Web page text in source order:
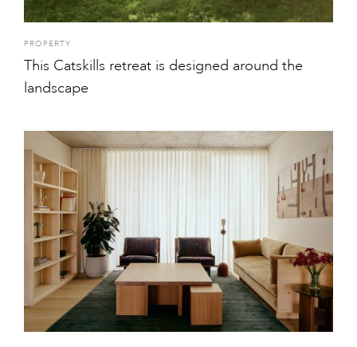
PROPERTY
This Catskills retreat is designed around the
landscape